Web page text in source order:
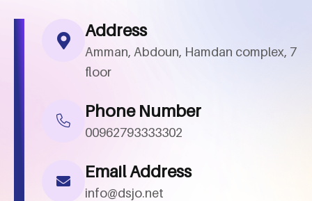
Address
Amman, Abdoun, Hamdan complex, 7
floor
Phone Number
00962793333302
Email Address
info@dsjo.net